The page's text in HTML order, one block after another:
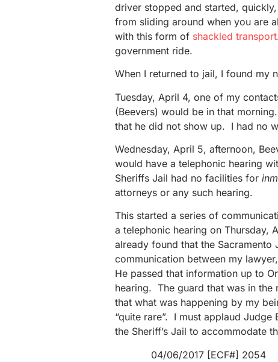
driver stopped and started,
from sliding around when you are
with this form of shackled transport
government ride.
When I returned to jail, I found my
Tuesday, April 4, one of my
(Beevers) would be in that
that he did not show up. I had no
Wednesday, April 5, afternoon,
would have a telephonic hearing
Sheriffs Jail had no facilities for
attorneys or any such hearing.
This started a series of
a telephonic hearing on Thursday,
already found that the
communication between my
He passed that information up to
hearing. The guard that was in
that what was happening by my
“quite rare”. I must applaud
the Sheriff’s Jail to accommodate
04/06/2017 [ECF#] 2054